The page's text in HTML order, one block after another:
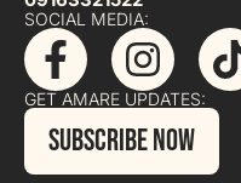
SOCIAL MEDIA:
GET AMARE UPDATES:
SUBSCRIBE NOW